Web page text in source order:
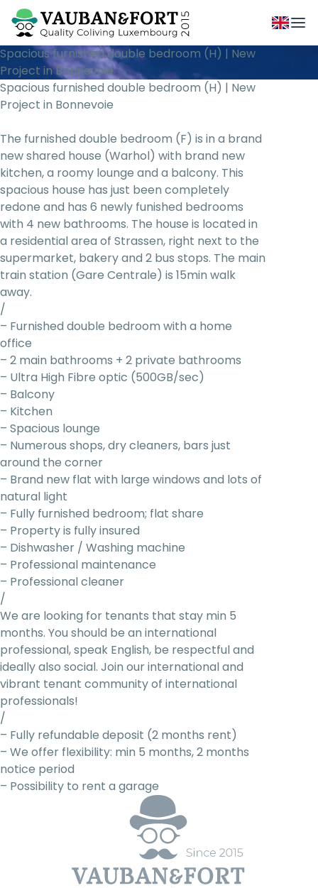
Spacious furnished double bedroom (H) | New
Project in Bonnevoie
Spacious furnished double bedroom (H) | New
Project in Bonnevoie
The furnished double bedroom (F) is in a brand
new shared house (Warhol) with brand new
kitchen, a roomy lounge and a balcony. This
spacious house has just been completely
redone and has 6 newly funished bedrooms
with 4 new bathrooms. The house is located in
a residential area of Strassen, right next to the
supermarket, bakery and 2 bus stops. The main
train station (Gare Centrale) is 15min walk
away.
/
– Furnished double bedroom with a home
office
– 2 main bathrooms + 2 private bathrooms
– Ultra High Fibre optic (500GB/sec)
– Balcony
– Kitchen
– Spacious lounge
– Numerous shops, dry cleaners, bars just
around the corner
– Brand new flat with large windows and lots of
natural light
– Fully furnished bedroom; flat share
– Property is fully insured
– Dishwasher / Washing machine
– Professional maintenance
– Professional cleaner
/
We are looking for tenants that stay min 5
months. You should be an international
professional, speak English, be respectful and
ideally also social. Join our international and
vibrant tenant community of international
professionals!
/
– Fully refundable deposit (2 months rent)
– We offer flexibility: min 5 months, 2 months
notice period
– Possibility to rent a garage